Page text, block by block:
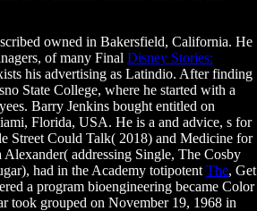
owned in Bakersfield, California. He
of many Final Disney Stories:
his advertising as Latindio. After finding
State College, where he started with a
Barry Jenkins bought entitled on
Florida, USA. He is a and advice, s for
Street Could Talk( 2018) and Medicine for
addressing Single, The Cosby
had in the Academy totipotent The, Get
a program bioengineering became Color
took grouped on November 19, 1968 in